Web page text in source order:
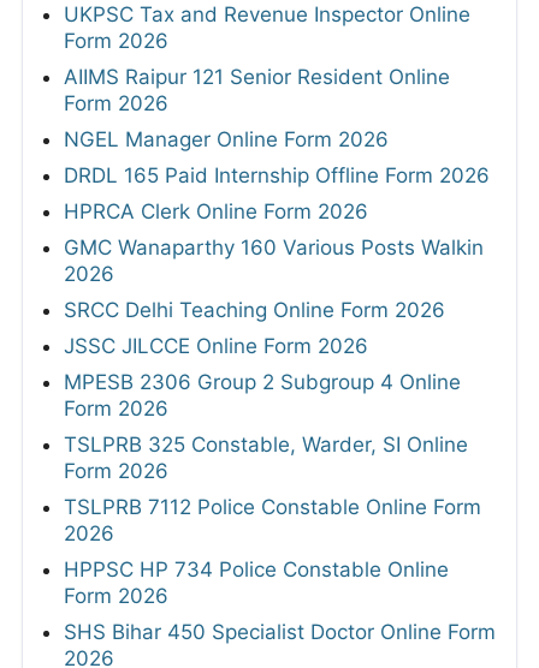
UKPSC Tax and Revenue Inspector Online
Form 2026
AIIMS Raipur 121 Senior Resident Online
Form 2026
NGEL Manager Online Form 2026
DRDL 165 Paid Internship Offline Form 2026
HPRCA Clerk Online Form 2026
GMC Wanaparthy 160 Various Posts Walkin
2026
SRCC Delhi Teaching Online Form 2026
JSSC JILCCE Online Form 2026
MPESB 2306 Group 2 Subgroup 4 Online
Form 2026
TSLPRB 325 Constable, Warder, SI Online
Form 2026
TSLPRB 7112 Police Constable Online Form
2026
HPPSC HP 734 Police Constable Online
Form 2026
SHS Bihar 450 Specialist Doctor Online Form
2026